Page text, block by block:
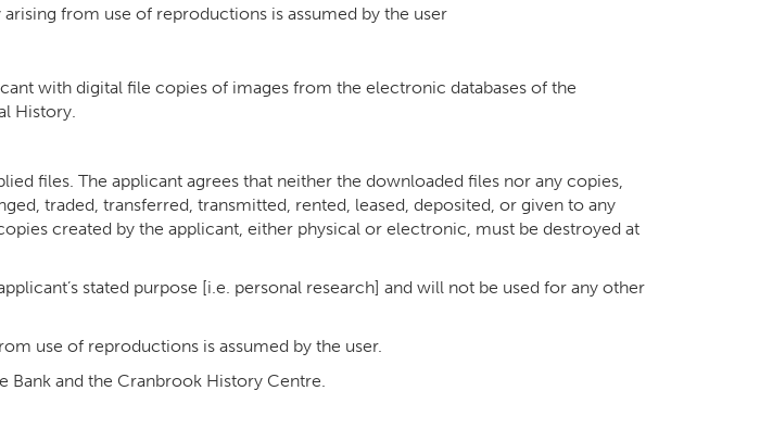
from use of reproductions is assumed by the user
with digital file copies of images from the electronic databases of the
History.
files. The applicant agrees that neither the downloaded files nor any copies,
traded, transferred, transmitted, rented, leased, deposited, or given to any
created by the applicant, either physical or electronic, must be destroyed at
stated purpose [i.e. personal research] and will not be used for any other
use of reproductions is assumed by the user.
Bank and the Cranbrook History Centre.